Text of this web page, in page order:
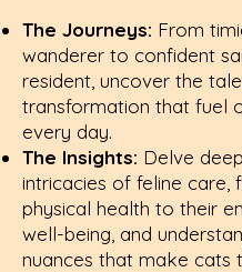
The Journeys: From
wanderer to confident
resident, uncover the
transformation that fuel
every day.
The Insights: Delve
intricacies of feline care,
physical health to their
well-being, and
nuances that make cats